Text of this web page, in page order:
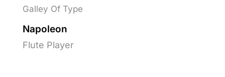
Galley Of Type
Napoleon
Flute Player